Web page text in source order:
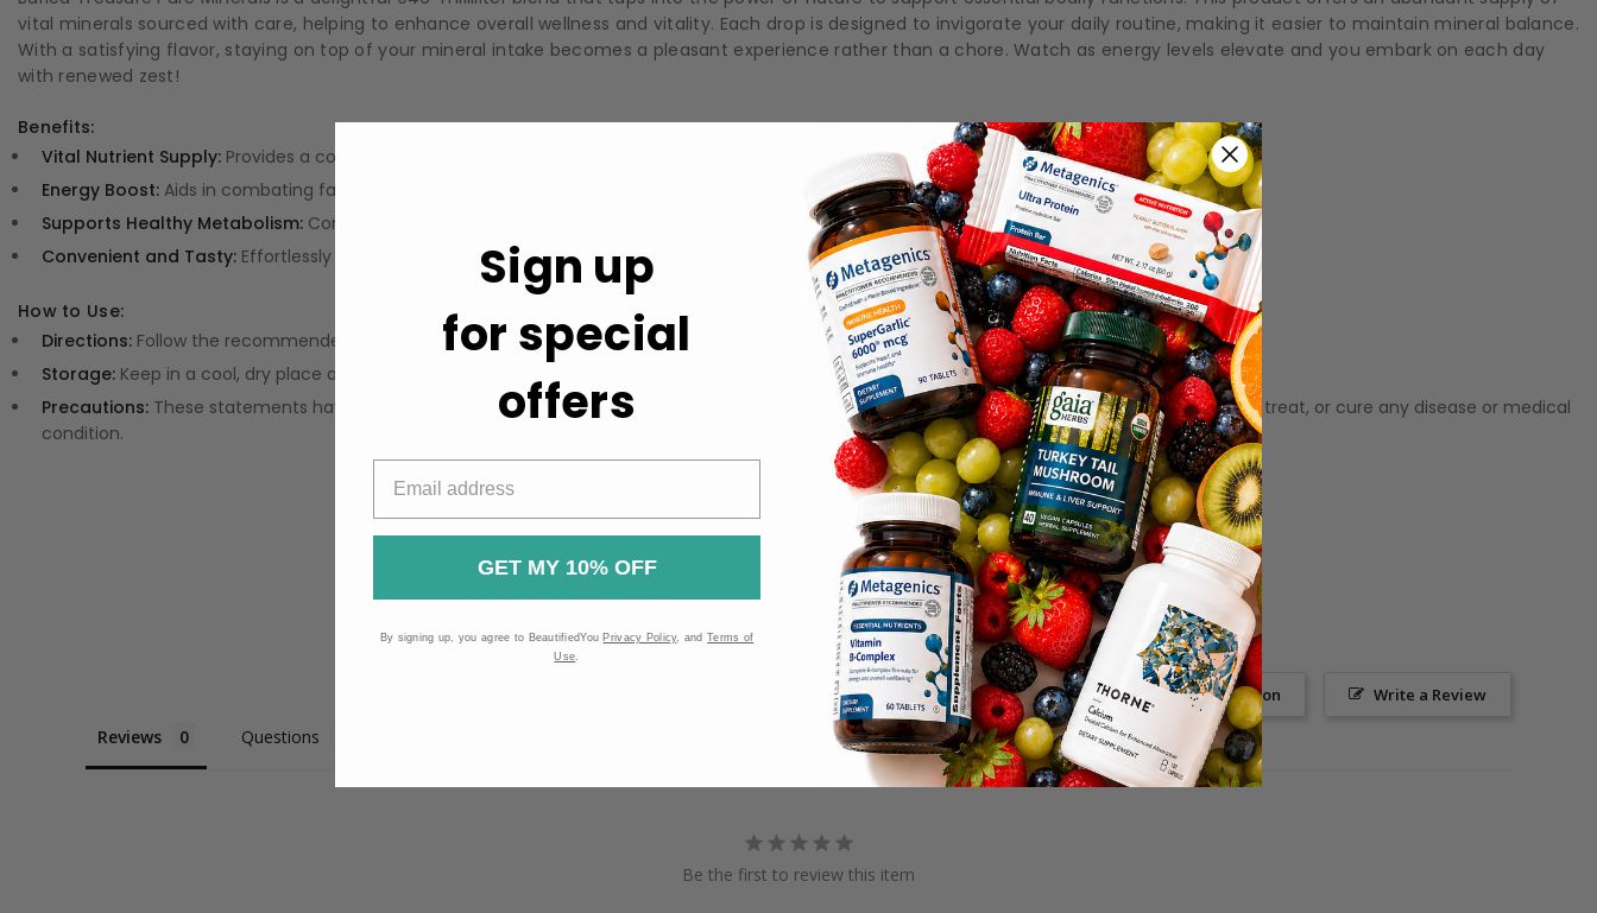
vital minerals sourced with care, helping to enhance overall wellness and vitality. Each drop is designed to invigorate your daily routine, making it easier to maintain mineral balance.
With a satisfying flavor, staying on top of your mineral intake becomes a pleasant experience rather than a chore. Watch as energy levels elevate and you embark on each day
with renewed zest!
Benefits:
Vital Nutrient Supply: Provides a comprehensive array of vital minerals that play a key role in supporting immune function.
Energy Boost: Aids in combating fatigue while revitalizing your body for everyday activities.
Supports Healthy Metabolism: Contributes to efficient metabolic processes, helping to maintain energy balance.
Convenient and Tasty: Effortlessly integrates into your diet, with a flavor that makes every sip a pleasure.
How to Use:
Directions: Follow the recommended serving on the label for optimal results.
Storage: Keep in a cool, dry place away from direct sunlight.
Precautions: These statements have not been evaluated by the Food and Drug Administration (FDA). These products are not meant to diagnose‚ treat, or cure any disease or medical
condition.
Write a Review
Ask a Question
Reviews Questions
Be the first to review this item
Sign up
for special
offers
GET MY 10% OFF
By signing up, you agree to BeautifiedYou Privacy Policy, andTerms of
Use